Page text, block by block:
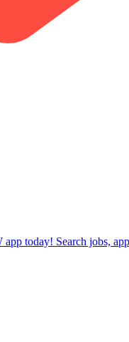
today! Search jobs,